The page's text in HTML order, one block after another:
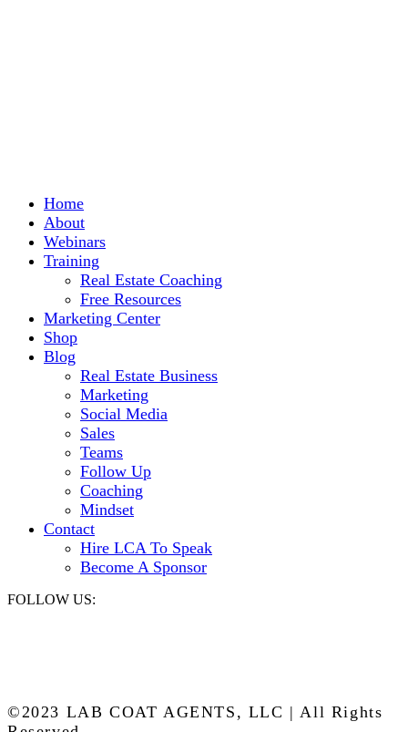
Home
About
Webinars
Training
Real Estate Coaching
Free Resources
Marketing Center
Shop
Blog
Real Estate Business
Marketing
Social Media
Sales
Teams
Follow Up
Coaching
Mindset
Contact
Hire LCA To Speak
Become A Sponsor
FOLLOW US:
©2023 LAB COAT AGENTS, LLC | All Rights